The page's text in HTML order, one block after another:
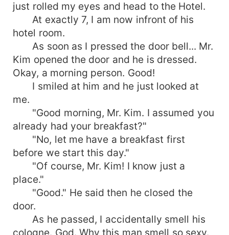
just rolled my eyes and head to the Hotel.
At exactly 7, I am now infront of his
hotel room.
As soon as I pressed the door bell... Mr.
Kim opened the door and he is dressed.
Okay, a morning person. Good!
I smiled at him and he just looked at
me.
"Good morning, Mr. Kim. I assumed you
already had your breakfast?"
"No, let me have a breakfast first
before we start this day."
"Of course, Mr. Kim! I know just a
place."
"Good." He said then he closed the
door.
As he passed, I accidentally smell his
cologne. God. Why this man smell so sexy.